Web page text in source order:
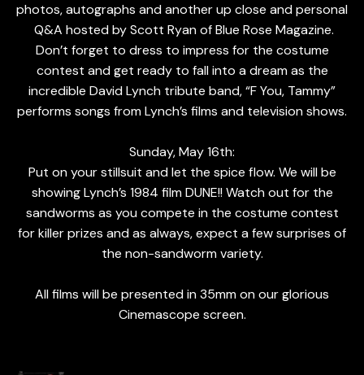
photos, autographs and another up close and personal
Q&A hosted by Scott Ryan of Blue Rose Magazine.
Don’t forget to dress to impress for the costume
contest and get ready to fall into a dream as the
incredible David Lynch tribute band, “F You, Tammy”
performs songs from Lynch’s films and television shows.
Sunday, May 16th:
Put on your stillsuit and let the spice flow. We will be
showing Lynch’s 1984 film DUNE!! Watch out for the
sandworms as you compete in the costume contest
for killer prizes and as always, expect a few surprises of
the non-sandworm variety.
All films will be presented in 35mm on our glorious
Cinemascope screen.